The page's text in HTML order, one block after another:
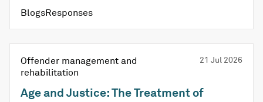
BlogsResponses
Offender management and
rehabilitation
21 Jul 2026
Age and Justice: The Treatment of